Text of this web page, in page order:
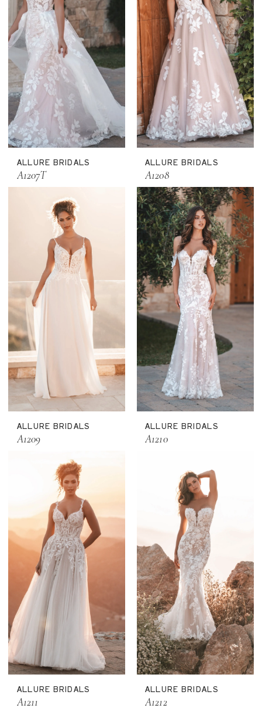
ALLURE BRIDALS
A1207T
ALLURE BRIDALS
A1208
ALLURE BRIDALS
A1209
ALLURE BRIDALS
A1210
ALLURE BRIDALS
A1211
ALLURE BRIDALS
A1212